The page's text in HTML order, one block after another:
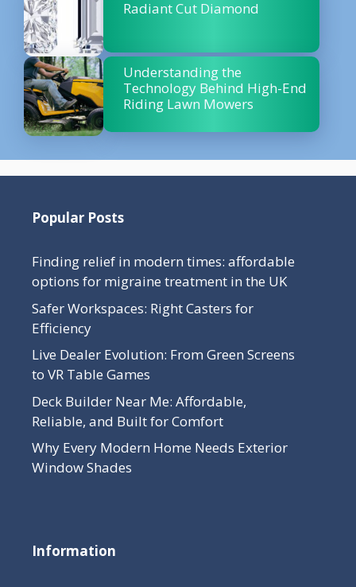
Radiant Cut Diamond
Understanding the
Technology Behind High-End
Riding Lawn Mowers
Popular Posts
Finding relief in modern times: affordable
options for migraine treatment in the UK
Safer Workspaces: Right Casters for
Efficiency
Live Dealer Evolution: From Green Screens
to VR Table Games
Deck Builder Near Me: Affordable,
Reliable, and Built for Comfort
Why Every Modern Home Needs Exterior
Window Shades
Information